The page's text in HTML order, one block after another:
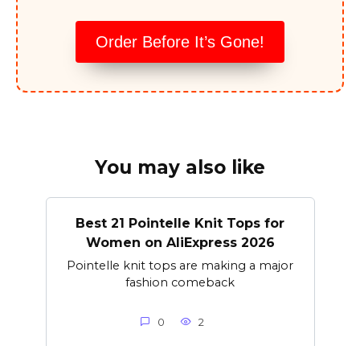
Order Before It’s Gone!
You may also like
Best 21 Pointelle Knit Tops for
Women on AliExpress 2026
Pointelle knit tops are making a major
fashion comeback
0 2